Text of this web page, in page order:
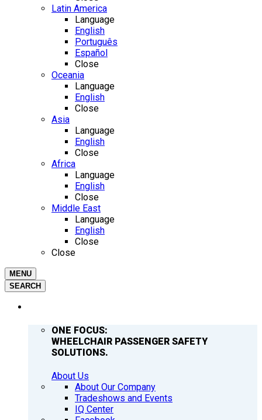
Latin America
Language
English
Português
Español
Close
Oceania
Language
English
Close
Asia
Language
English
Close
Africa
Language
English
Close
Middle East
Language
English
Close
Close
MENU
SEARCH
ONE FOCUS:
WHEELCHAIR PASSENGER SAFETY
SOLUTIONS.
About Us
About Our Company
Tradeshows and Events
IQ Center